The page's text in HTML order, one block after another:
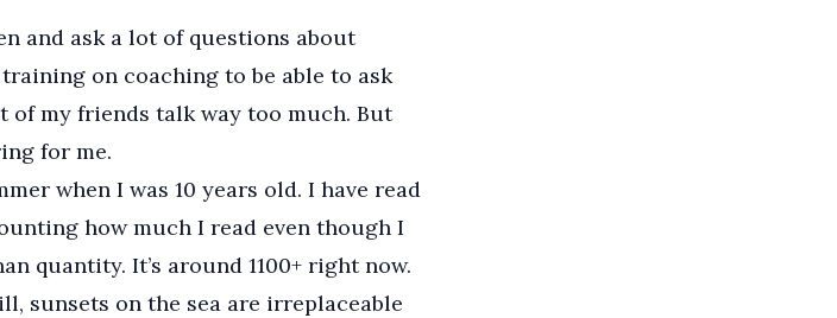
and ask a lot of questions about
on coaching to be able to ask
of my friends talk way too much. But
for me.
when I was 10 years old. I have read
how much I read even though I
quantity. It’s around 1100+ right now.
sunsets on the sea are irreplaceable